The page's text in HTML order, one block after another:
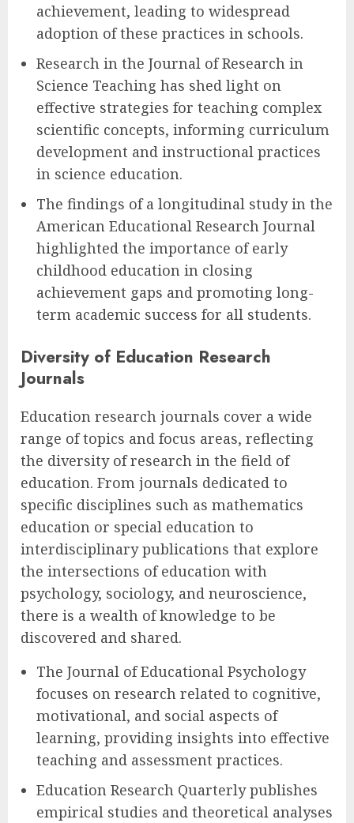
achievement, leading to widespread
adoption of these practices in schools.
Research in the Journal of Research in
Science Teaching has shed light on
effective strategies for teaching complex
scientific concepts, informing curriculum
development and instructional practices
in science education.
The findings of a longitudinal study in the
American Educational Research Journal
highlighted the importance of early
childhood education in closing
achievement gaps and promoting long-
term academic success for all students.
Diversity of Education Research
Journals
Education research journals cover a wide
range of topics and focus areas, reflecting
the diversity of research in the field of
education. From journals dedicated to
specific disciplines such as mathematics
education or special education to
interdisciplinary publications that explore
the intersections of education with
psychology, sociology, and neuroscience,
there is a wealth of knowledge to be
discovered and shared.
The Journal of Educational Psychology
focuses on research related to cognitive,
motivational, and social aspects of
learning, providing insights into effective
teaching and assessment practices.
Education Research Quarterly publishes
empirical studies and theoretical analyses